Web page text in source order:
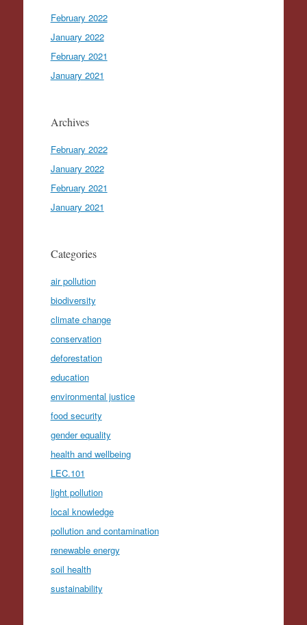
February 2022
January 2022
February 2021
January 2021
Archives
February 2022
January 2022
February 2021
January 2021
Categories
air pollution
biodiversity
climate change
conservation
deforestation
education
environmental justice
food security
gender equality
health and wellbeing
LEC.101
light pollution
local knowledge
pollution and contamination
renewable energy
soil health
sustainability